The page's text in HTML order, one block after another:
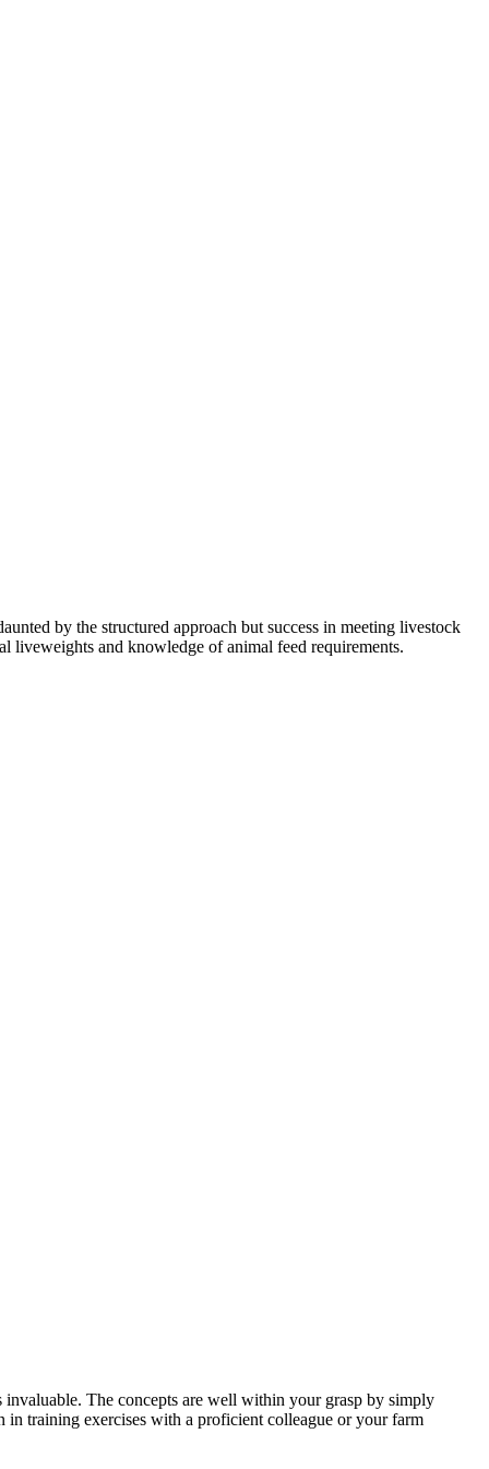
by the structured approach but success in meeting livestock
liveweights and knowledge of animal feed requirements.
The concepts are well within your grasp by simply
in training exercises with a proficient colleague or your farm